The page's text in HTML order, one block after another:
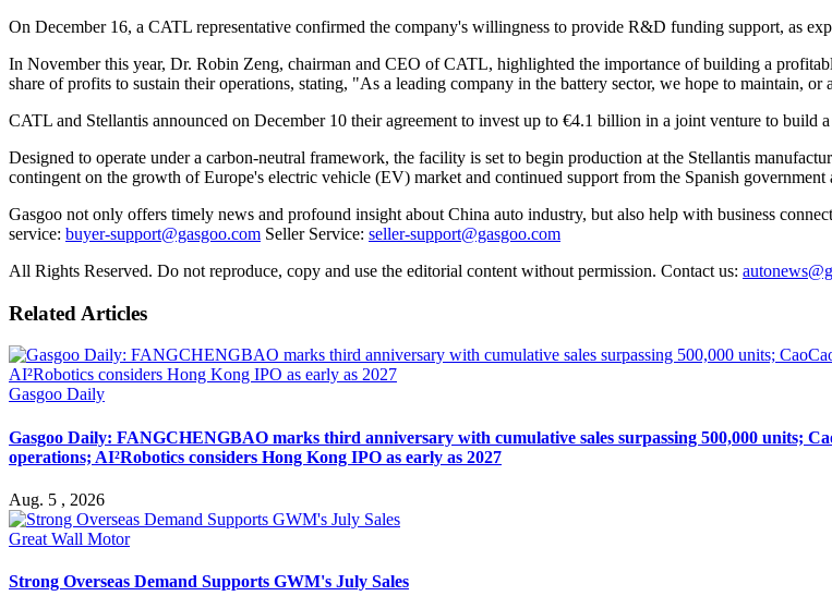
On December 16, a CATL representative confirmed the company's willingness to provide R&D funding support, as
In November this year, Dr. Robin Zeng, chairman and CEO of CATL, highlighted the importance of building a
share of profits to sustain their operations, stating, "As a leading company in the battery sector, we hope to maintain,
CATL and Stellantis announced on December 10 their agreement to invest up to €4.1 billion in a joint venture to build
Designed to operate under a carbon-neutral framework, the facility is set to begin production at the Stellantis
contingent on the growth of Europe's electric vehicle (EV) market and continued support from the Spanish government
Gasgoo not only offers timely news and profound insight about China auto industry, but also help with business
service: buyer-support@gasgoo.com Seller Service: seller-support@gasgoo.com
All Rights Reserved. Do not reproduce, copy and use the editorial content without permission. Contact us:
Related Articles
Gasgoo Daily
Gasgoo Daily: FANGCHENGBAO marks third anniversary with cumulative sales surpassing 500,000 units;
operations; AI²Robotics considers Hong Kong IPO as early as 2027
Aug. 5 , 2026
Great Wall Motor
Strong Overseas Demand Supports GWM's July Sales